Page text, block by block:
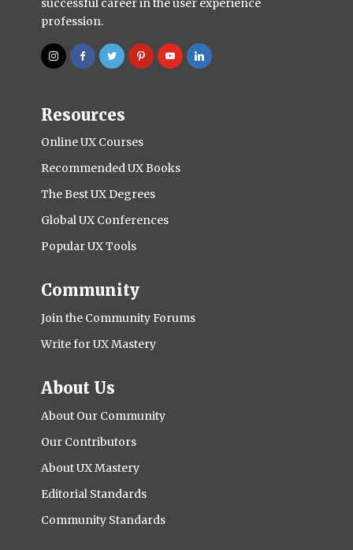
successful career in the user experience
profession.
Resources
Online UX Courses
Recommended UX Books
The Best UX Degrees
Global UX Conferences
Popular UX Tools
Community
Join the Community Forums
Write for UX Mastery
About Us
About Our Community
Our Contributors
About UX Mastery
Editorial Standards
Community Standards